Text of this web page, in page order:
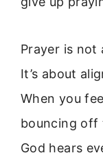
Prayer is not
It’s about
When you
bouncing off
God hears